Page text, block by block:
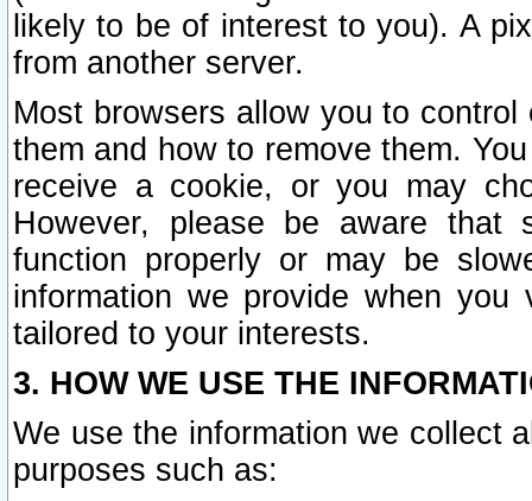
likely to be of interest to you). A
from another server.
Most browsers allow you to
them and how to remove them.
receive a cookie, or you may
However, please be aware that
function properly or may be
information we provide when
tailored to your interests.
3. HOW WE USE THE
We use the information we collect
purposes such as: